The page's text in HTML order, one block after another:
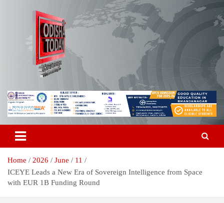
Odisha Today News Network Pvt
Ltd
Breaking News | Odisha News | India News | World News | Odisha
Today
Home 2026 June
11
ICEYE Leads a New Era of Sovereign Intelligence from Space
with EUR 1B Funding Round